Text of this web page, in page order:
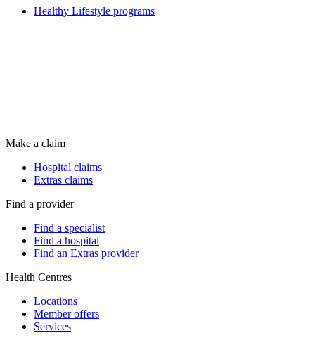
Healthy Lifestyle programs
Make a claim
Hospital claims
Extras claims
Find a provider
Find a specialist
Find a hospital
Find an Extras provider
Health Centres
Locations
Member offers
Services